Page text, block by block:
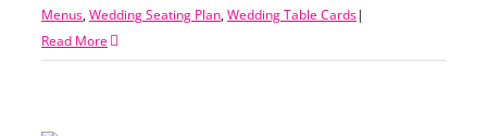
Menus,Wedding Seating Plan,Wedding Table Cards|
Read More